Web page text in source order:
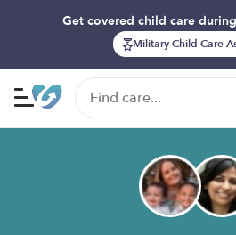
Get covered child care
Military Child Care